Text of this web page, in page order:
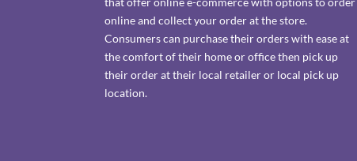
online and collect your order at the store.
Consumers can purchase their orders with ease at
the comfort of their home or office then pick up
their order at their local retailer or local pick up
location.